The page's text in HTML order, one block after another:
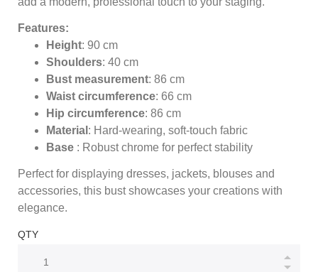
Features:
Height: 90 cm
Shoulders: 40 cm
Bust measurement: 86 cm
Waist circumference: 66 cm
Hip circumference: 86 cm
Material : Hard-wearing, soft-touch fabric
Base : Robust chrome for perfect stability
Perfect for displaying dresses, jackets, blouses and
accessories, this bust showcases your creations with
elegance.
QTY